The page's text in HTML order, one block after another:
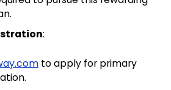
:
to apply for primary